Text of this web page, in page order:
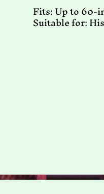
Fits: Up to 60-
Suitable for: